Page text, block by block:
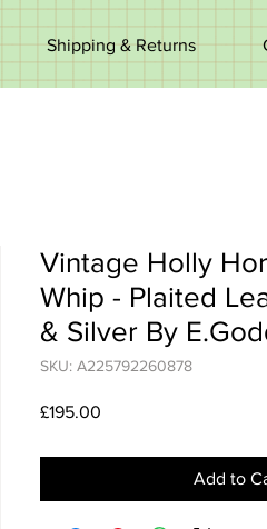
Shipping & Returns
Vintage Holly
Whip - Plaited
& Silver By
SKU: A225792260878
£195.00
Add to